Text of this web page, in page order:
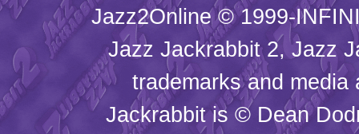
Jazz2Online © 1999-
Jazz Jackrabbit 2, Jazz
trademarks and
Jackrabbit is © Dean